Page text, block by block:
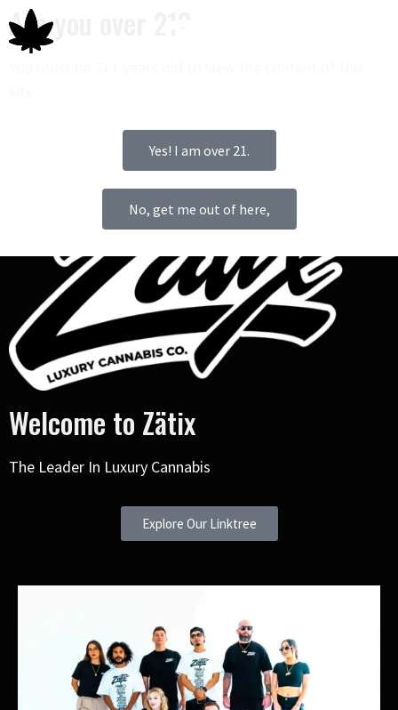
Welcome to Zätix
The Leader In Luxury Cannabis
Explore Our Linktree
Are you over 21?
Yes! I am over 21.
No, get me out of here,